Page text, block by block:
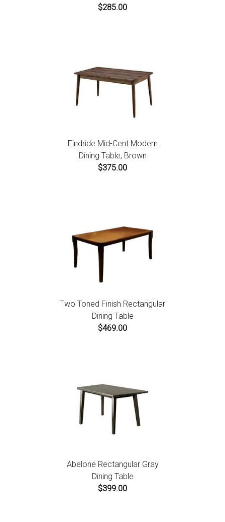
$285.00
Eindride Mid-Cent Modern
Dining Table, Brown
$375.00
Two Toned Finish Rectangular
Dining Table
$469.00
Abelone Rectangular Gray
Dining Table
$399.00